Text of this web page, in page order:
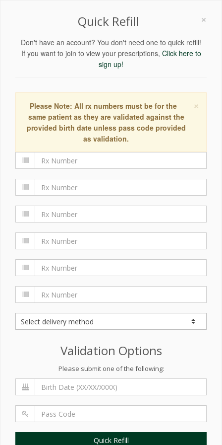
×
Quick Refill
Don't have an account? You don't need one to quick refill!
If you want to join to view your prescriptions, Click here to
sign up!
×
Please Note: All rx numbers must be for the
same patient as they are validated against the
provided birth date unless pass code provided
as validation.
Validation Options
Please submit one of the following:
Quick Refill